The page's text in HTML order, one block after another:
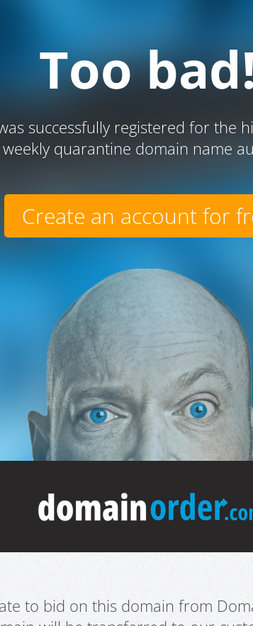
Too
successfully registered for the
weekly quarantine domain name
Create an account for
to bid on this domain from